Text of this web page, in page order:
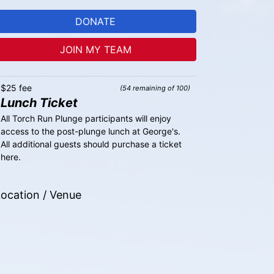
DONATE
JOIN MY TEAM
(54 remaining of 100)
$25 fee
Lunch Ticket
All Torch Run Plunge participants will enjoy
access to the post-plunge lunch at George's.
All additional guests should purchase a ticket
here.
/ Venue